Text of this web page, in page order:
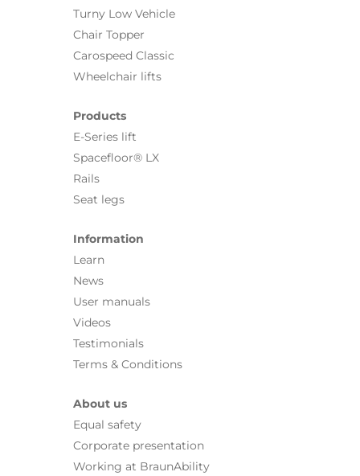
Turny Low Vehicle
Chair Topper
Carospeed Classic
Wheelchair lifts
Products
E-Series lift
Spacefloor® LX
Rails
Seat legs
Information
Learn
News
User manuals
Videos
Testimonials
Terms & Conditions
About us
Equal safety
Corporate presentation
Working at BraunAbility